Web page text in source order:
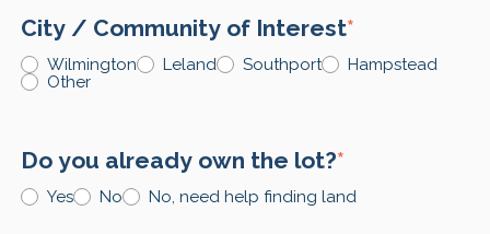
City / Community of Interest*
Wilmington Leland Southport
Hampstead
Other
Do you already own the lot?*
Yes No No, need help finding land